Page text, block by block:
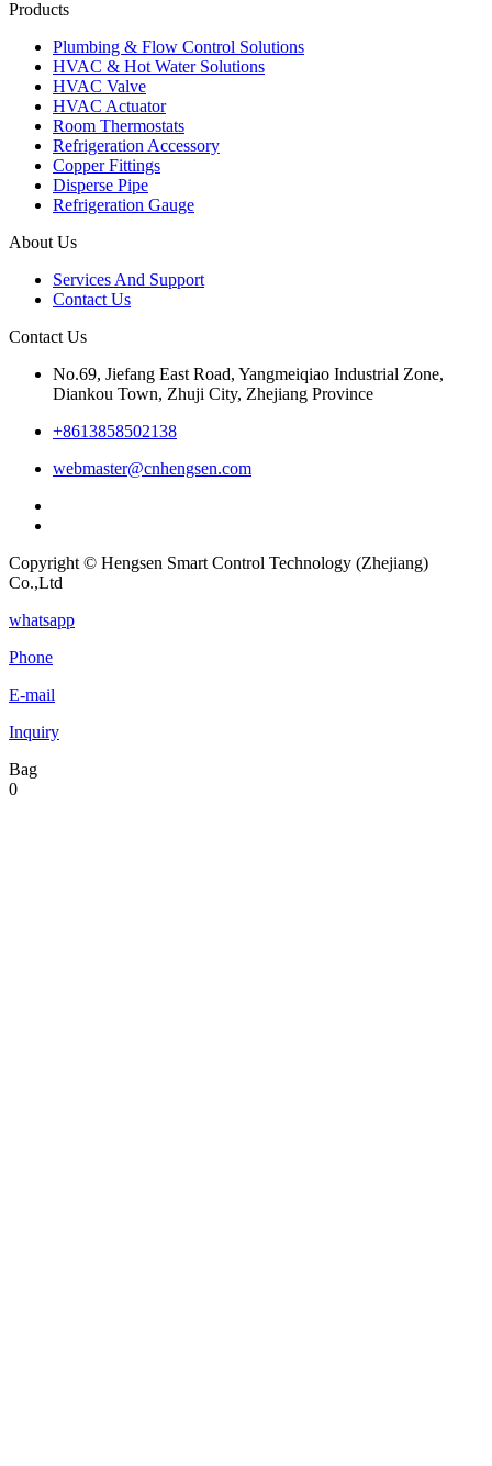
Products
Plumbing & Flow Control Solutions
HVAC & Hot Water Solutions
HVAC Valve
HVAC Actuator
Room Thermostats
Refrigeration Accessory
Copper Fittings
Disperse Pipe
Refrigeration Gauge
About Us
Services And Support
Contact Us
Contact Us
No.69, Jiefang East Road, Yangmeiqiao Industrial Zone,
Diankou Town, Zhuji City, Zhejiang Province
+8613858502138
webmaster@cnhengsen.com
Copyright © Hengsen Smart Control Technology (Zhejiang)
Co.,Ltd
whatsapp
Phone
E-mail
Inquiry
Bag
0